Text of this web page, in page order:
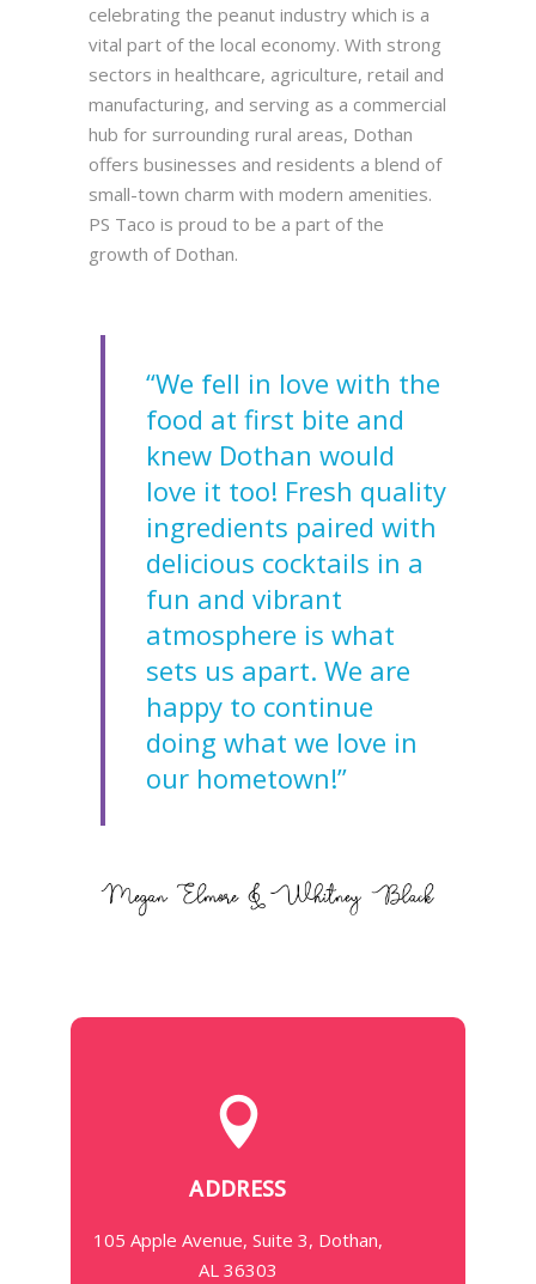
celebrating the peanut industry which is a
vital part of the local economy. With strong
sectors in healthcare, agriculture, retail and
manufacturing, and serving as a commercial
hub for surrounding rural areas, Dothan
offers businesses and residents a blend of
small-town charm with modern amenities.
PS Taco is proud to be a part of the
growth of Dothan.
“We fell in love with the
food at first bite and
knew Dothan would
love it too! Fresh quality
ingredients paired with
delicious cocktails in a
fun and vibrant
atmosphere is what
sets us apart. We are
happy to continue
doing what we love in
our hometown!”
ADDRESS
105 Apple Avenue, Suite 3, Dothan,
AL 36303